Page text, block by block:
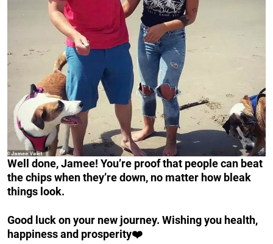
Well done, Jamee! You’re proof that people can beat
the chips when they’re down, no matter how bleak
things look.
Good luck on your new journey. Wishing you health,
happiness and prosperity❤️